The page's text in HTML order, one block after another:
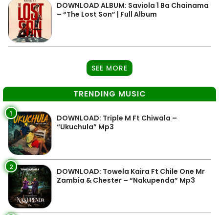
DOWNLOAD ALBUM: Saviola 1 Ba Chainama
– “The Lost Son” | Full Album
SEE MORE
TRENDING MUSIC
1
DOWNLOAD: Triple M Ft Chiwala –
“Ukuchula” Mp3
2
DOWNLOAD: Towela Kaira Ft Chile One Mr
Zambia & Chester – “Nakupenda” Mp3